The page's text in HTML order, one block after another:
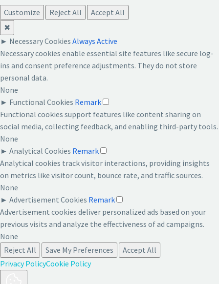
Customize Reject All
Accept All
✖
► Necessary Cookies Always Active
Necessary cookies enable essential site features like secure log-
ins and consent preference adjustments. They do not store
personal data.
None
► Functional Cookies Remark
Functional cookies support features like content sharing on
social media, collecting feedback, and enabling third-party tools.
None
► Analytical Cookies Remark
Analytical cookies track visitor interactions, providing insights
on metrics like visitor count, bounce rate, and traffic sources.
None
► Advertisement Cookies Remark
Advertisement cookies deliver personalized ads based on your
previous visits and analyze the effectiveness of ad campaigns.
None
Reject All
Save My Preferences
Accept All
Privacy PolicyCookie Policy